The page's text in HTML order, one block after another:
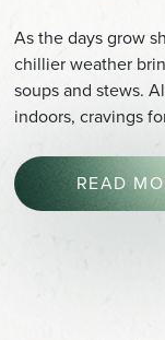
As the days grow
chillier weather
soups and stews.
indoors, cravings
READ